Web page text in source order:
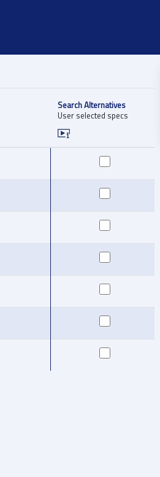
Search Alternatives
User selected specs